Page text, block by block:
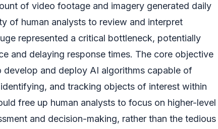
of video footage and imagery generated daily
of human analysts to review and interpret
represented a critical bottleneck, potentially
and delaying response times. The core objective
and deploy AI algorithms capable of
and tracking objects of interest within
free up human analysts to focus on higher-level
and decision-making, rather than the tedious